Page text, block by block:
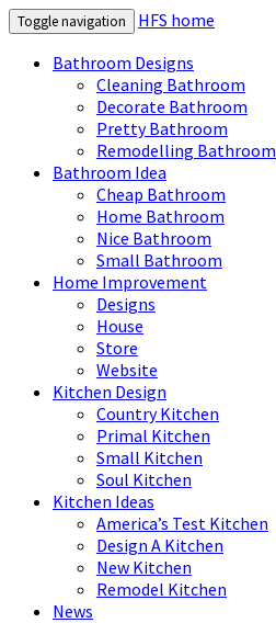
Toggle navigation
HFS home
Bathroom Designs
Cleaning Bathroom
Decorate Bathroom
Pretty Bathroom
Remodelling Bathroom
Bathroom Idea
Cheap Bathroom
Home Bathroom
Nice Bathroom
Small Bathroom
Home Improvement
Designs
House
Store
Website
Kitchen Design
Country Kitchen
Primal Kitchen
Small Kitchen
Soul Kitchen
Kitchen Ideas
America’s Test Kitchen
Design A Kitchen
New Kitchen
Remodel Kitchen
News